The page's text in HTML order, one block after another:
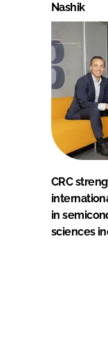
Nashik
CRC
in
sciences